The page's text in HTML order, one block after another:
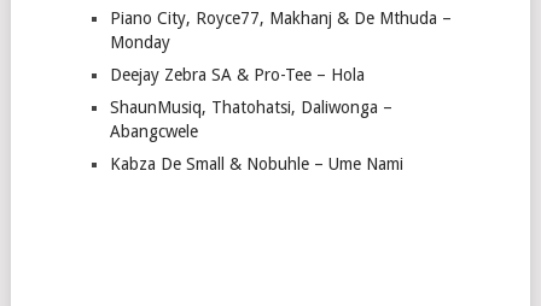
Piano City, Royce77, Makhanj & De Mthuda –
Monday
Deejay Zebra SA & Pro-Tee – Hola
ShaunMusiq, Thatohatsi, Daliwonga –
Abangcwele
Kabza De Small & Nobuhle – Ume Nami